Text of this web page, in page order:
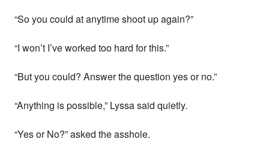
“So you could at anytime shoot up again?”
“I won’t I’ve worked too hard for this.”
“But you could? Answer the question yes or no.”
“Anything is possible,” Lyssa said quietly.
“Yes or No?” asked the asshole.